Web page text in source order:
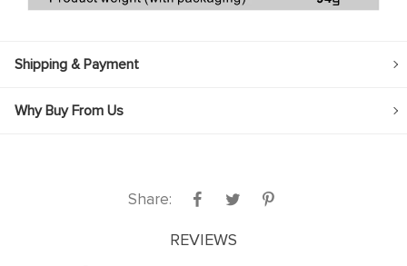
Shipping & Payment
Why Buy From Us
Share:
REVIEWS